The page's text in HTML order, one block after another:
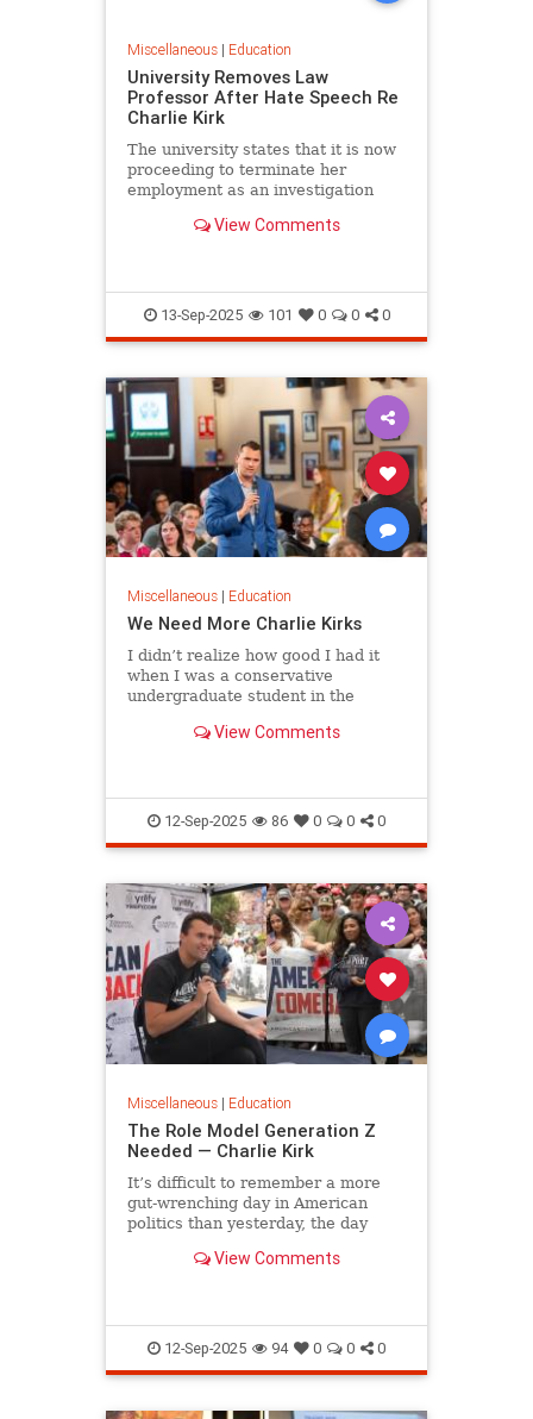
Miscellaneous| Education
University Removes Law
Professor After Hate Speech Re
Charlie Kirk
The university states that it is now
proceeding to terminate her
employment as an investigation
View Comments
13-Sep-2025 101 0 0 0
Miscellaneous| Education
We Need More Charlie Kirks
I didn’t realize how good I had it
when I was a conservative
undergraduate student in the
my campus…View Comments
12-Sep-2025 86 0 0 0
Miscellaneous| Education
The Role Model Generation Z
Needed — Charlie Kirk
It’s difficult to remember a more
gut-wrenching day in American
politics than yesterday, the day
View Comments
12-Sep-2025 94 0 0 0